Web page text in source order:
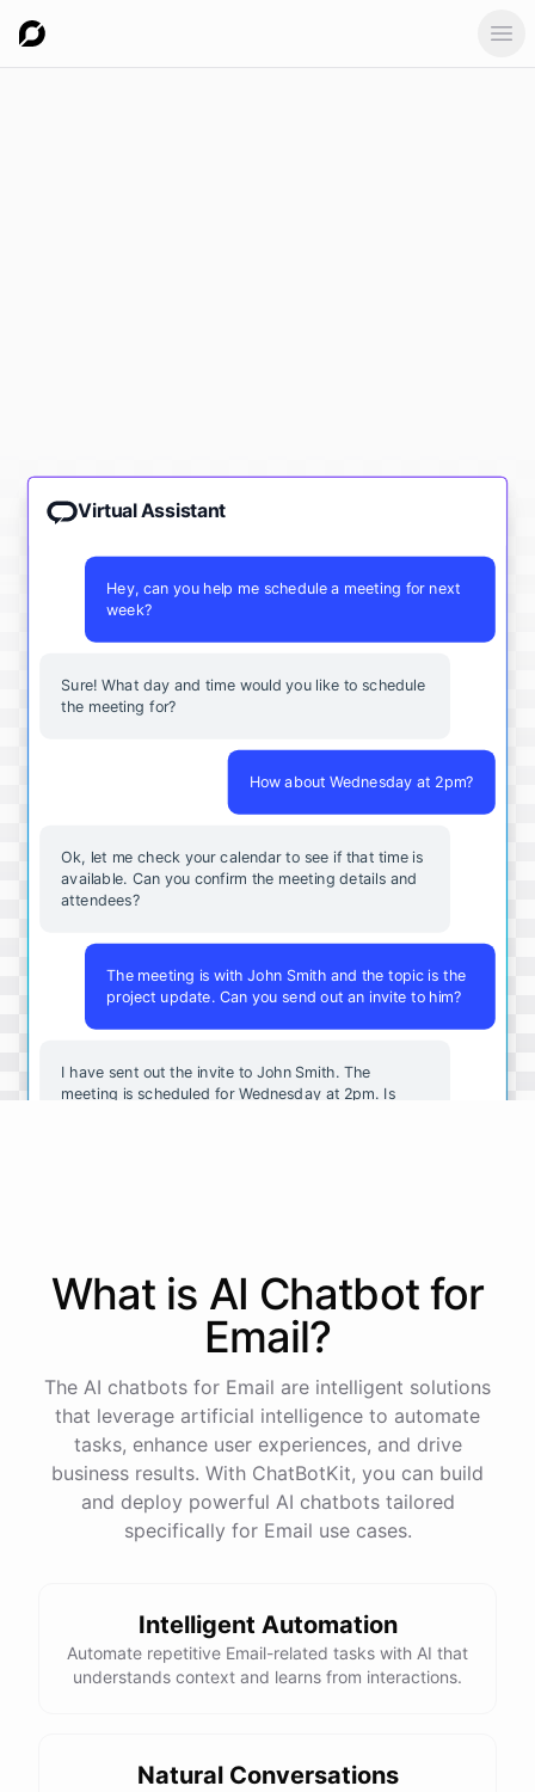
Virtual Assistant
Hey, can you help me schedule a meeting for next
week?
Sure! What day and time would you like to schedule
the meeting for?
How about Wednesday at 2pm?
Ok, let me check your calendar to see if that time is
available. Can you confirm the meeting details and
attendees?
The meeting is with John Smith and the topic is the
project update. Can you send out an invite to him?
I have sent out the invite to John Smith. The
meeting is scheduled for Wednesday at 2pm. Is
questions,just let me know
powered byChatBotKit
What is AI Chatbotfor
Email?
The AI chatbots for Email are intelligent solutions
that leverage artificial intelligence to automate
tasks, enhance user experiences, and drive
business results. With ChatBotKit, you can build
and deploy powerful AI chatbots tailored
specifically for Email use cases.
Intelligent Automation
Automate repetitive Email-related tasks with AI that
understands context and learns from interactions.
Natural Conversations